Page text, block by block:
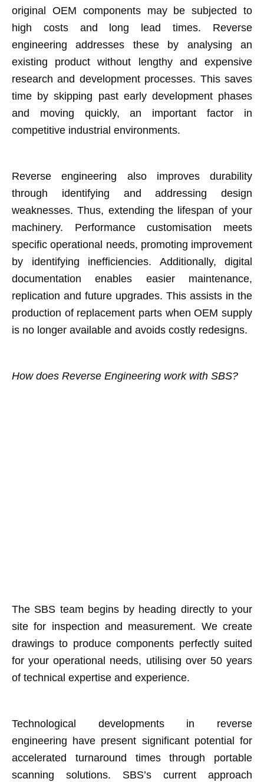
original OEM components may be subjected to
high costs and long lead times. Reverse
engineering addresses these by analysing an
existing product without lengthy and expensive
research and development processes. This saves
time by skipping past early development phases
and moving quickly, an important factor in
competitive industrial environments.
Reverse engineering also improves durability
through identifying and addressing design
weaknesses. Thus, extending the lifespan of your
machinery. Performance customisation meets
specific operational needs, promoting improvement
by identifying inefficiencies. Additionally, digital
documentation enables easier maintenance,
replication and future upgrades. This assists in the
production of replacement parts when OEM supply
is no longer available and avoids costly redesigns.
How does Reverse Engineering work with SBS?
The SBS team begins by heading directly to your
site for inspection and measurement. We create
drawings to produce components perfectly suited
for your operational needs, utilising over 50 years
of technical expertise and experience.
Technological developments in reverse
engineering have present significant potential for
accelerated turnaround times through portable
scanning solutions. SBS’s current approach